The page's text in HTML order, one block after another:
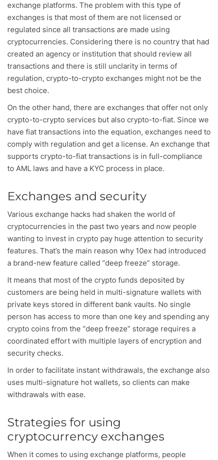
exchange platforms. The problem with this type of
exchanges is that most of them are not licensed or
regulated since all transactions are made using
cryptocurrencies. Considering there is no country that had
created an agency or institution that should review all
transactions and there is still unclarity in terms of
regulation, crypto-to-crypto exchanges might not be the
best choice.
On the other hand, there are exchanges that offer not only
crypto-to-crypto services but also crypto-to-fiat. Since we
have fiat transactions into the equation, exchanges need to
comply with regulation and get a license. An exchange that
supports crypto-to-fiat transactions is in full-compliance
to AML laws and have a KYC process in place.
Exchanges and security
Various exchange hacks had shaken the world of
cryptocurrencies in the past two years and now people
wanting to invest in crypto pay huge attention to security
features. That’s the main reason why 10ex had introduced
a brand-new feature called “deep freeze” storage.
It means that most of the crypto funds deposited by
customers are being held in multi-signature wallets with
private keys stored in different bank vaults. No single
person has access to more than one key and spending any
crypto coins from the “deep freeze” storage requires a
coordinated effort with multiple layers of encryption and
security checks.
In order to facilitate instant withdrawals, the exchange also
uses multi-signature hot wallets, so clients can make
withdrawals with ease.
Strategies for using
cryptocurrency exchanges
When it comes to using exchange platforms, people